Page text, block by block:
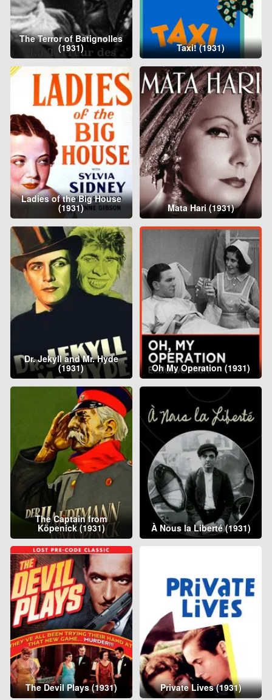
The Terror of Batignolles
(1931) Taxi! (1931)
Ladies of the Big House
(1931) Mata Hari (1931)
Dr. Jekyll and Mr. Hyde
(1931) Oh My Operation (1931)
The Captain from
Köpenick (1931) À Nous la Liberté (1931)
The Devil Plays (1931) Private Lives (1931)